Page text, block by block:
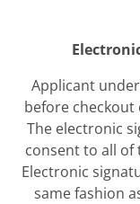
Applicant
before
The electronic
consent to all
Electronic
same fashion